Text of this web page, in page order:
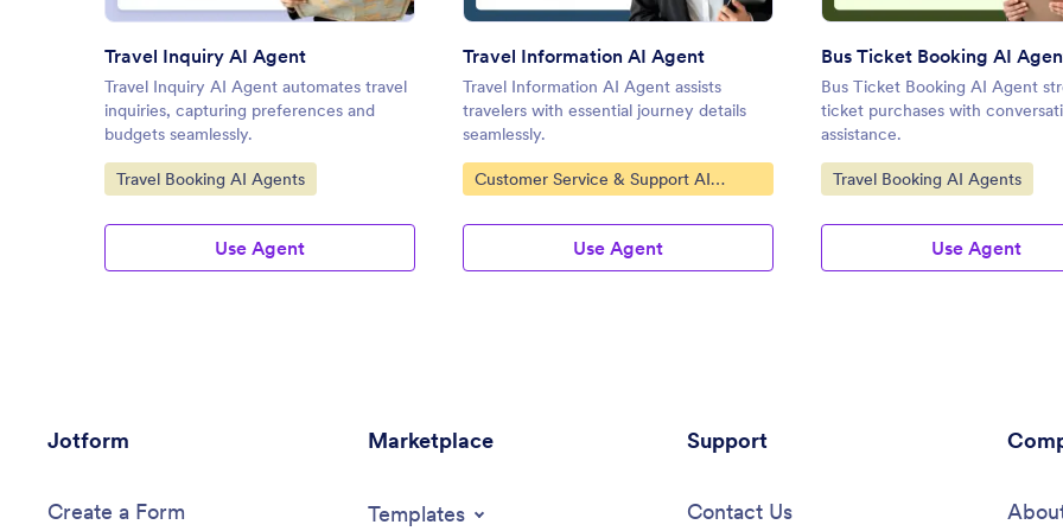
Travel Inquiry AI Agent
Travel Inquiry AI Agent automates travel
inquiries, capturing preferences and
budgets seamlessly.
Go to Category:
Travel Booking AI Agents
Use Agent
Travel Information AI Agent
Travel Information AI Agent assists
travelers with essential journey details
seamlessly.
Go to Category:
Customer Service & Support AI
Agents
Use Agent
Bus Ticket Booking AI
Bus Ticket Booking AI Agent
ticket purchases with
assistance.
Go to Category:
Travel Booking AI Agents
Use Agent
Jotform
Create a Form
Marketplace
Templates
Support
Contact Us